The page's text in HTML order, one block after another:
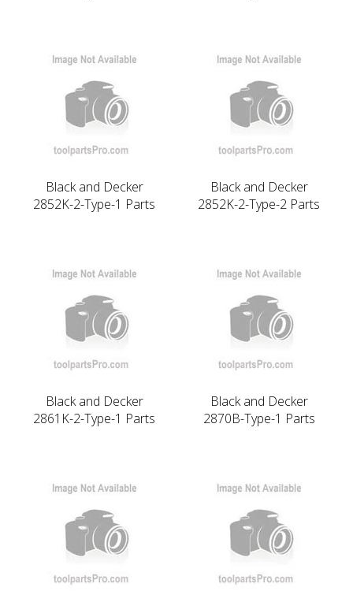
Black and Decker
2852K-2-Type-1 Parts
Black and Decker
2852K-2-Type-2 Parts
Black and Decker
2861K-2-Type-1 Parts
Black and Decker
2870B-Type-1 Parts